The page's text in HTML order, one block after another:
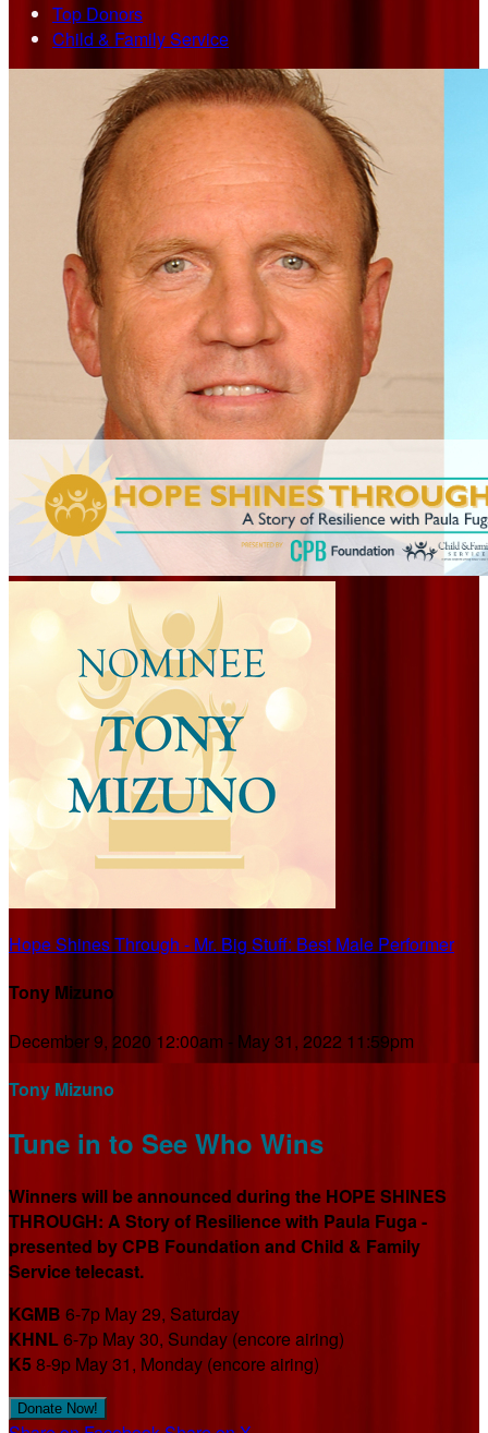
Top Donors
Child & Family Service
Hope Shines Through - Mr. Big Stuff: Best Male Performer
Tony Mizuno
December 9, 2020 12:00am - May 31, 2022 11:59pm
Tony Mizuno
Tune in to See Who Wins
Winners will be announced during the HOPE SHINES
THROUGH: A Story of Resilience with Paula Fuga -
presented by CPB Foundation and Child & Family
Service telecast.
KGMB 6-7p May 29, Saturday
KHNL6-7p May 30, Sunday (encore airing)
K58-9p May 31, Monday (encore airing)
Donate Now!